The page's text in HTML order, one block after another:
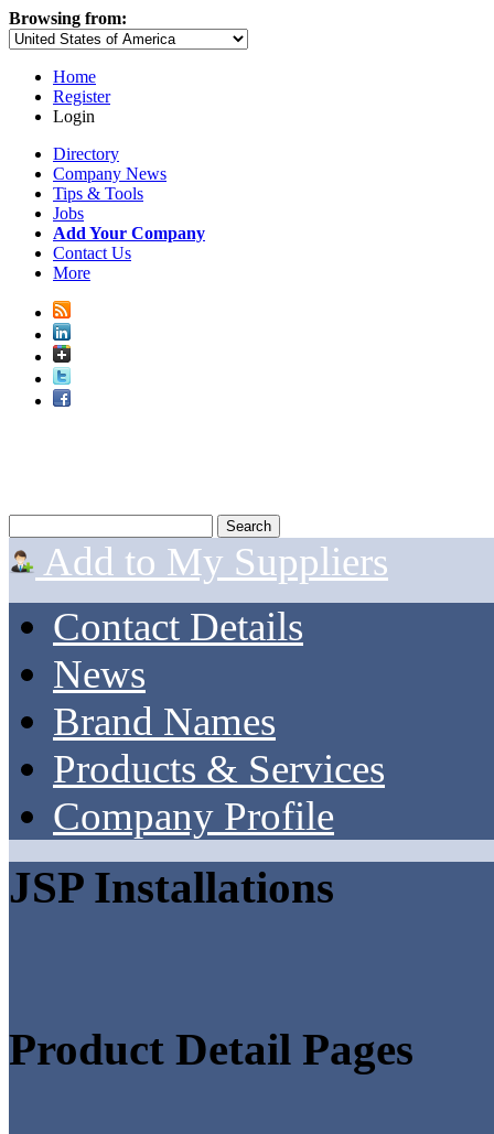
Browsing from:
Home
Register
Login
Directory
Company News
Tips & Tools
Jobs
Add Your Company
Contact Us
More
Add to My Suppliers
Contact Details
News
Brand Names
Products & Services
Company Profile
JSP Installations
Product Detail Pages